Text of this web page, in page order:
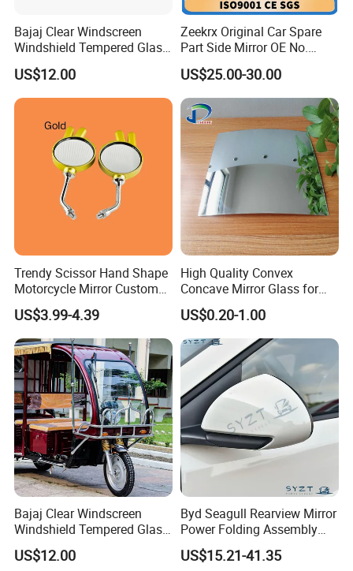
Bajaj Clear Windscreen
Windshield Tempered Glass
for Motorbike
US$12.00
Zeekrx Original Car Spare
Part Side Mirror OE No.
6608075446 Zeekr X 2023,
2024 Door Mirror Housing
Lh
US$25.00-30.00
Trendy Scissor Hand Shape
Motorcycle Mirror Custom
Modification Accessory
US$3.99-4.39
High Quality Convex
Concave Mirror Glass for
Auto Rearview External Side
Glass Mirror Espejo
Concavo Convexo
US$0.20-1.00
Bajaj Clear Windscreen
Windshield Tempered Glass
for Large Household Vehicle
US$12.00
Byd Seagull Rearview Mirror
Power Folding Assembly
Set - Original Spec Plug and
Play
US$15.21-41.35